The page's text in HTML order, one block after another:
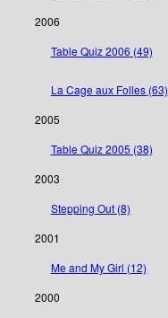
2006
Table Quiz 2006 (49)
La Cage aux Folles (63)
2005
Table Quiz 2005 (38)
2003
Stepping Out (8)
2001
Me and My Girl (12)
2000